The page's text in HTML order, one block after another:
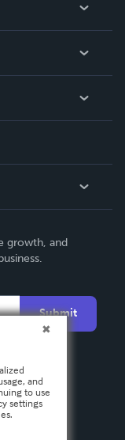
growth, and
Submit
and
to use
settings